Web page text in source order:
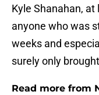
Kyle Shanahan,
anyone who was
weeks and
surely only
Read more from